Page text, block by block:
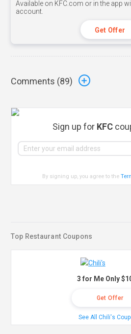
Available on KFC.com or in the app
account.
Get Offer
Comments (89)
Sign up for KFC
By signing up, you agree to the
Top Restaurant Coupons
3 for Me Only
Get Offer
See All Chili's